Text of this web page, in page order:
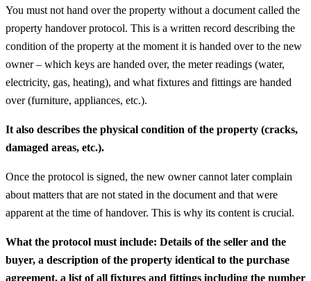
You must not hand over the property without a document called the
property handover protocol. This is a written record describing the
condition of the property at the moment it is handed over to the new
owner – which keys are handed over, the meter readings (water,
electricity, gas, heating), and what fixtures and fittings are handed
over (furniture, appliances, etc.).
It also describes the physical condition of the property (cracks,
damaged areas, etc.).
Once the protocol is signed, the new owner cannot later complain
about matters that are not stated in the document and that were
apparent at the time of handover. This is why its content is crucial.
What the protocol must include: Details of the seller and the
buyer, a description of the property identical to the purchase
agreement, a list of all fixtures and fittings including the number